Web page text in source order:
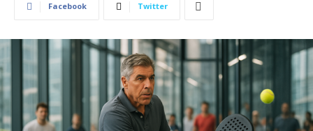
Facebook Twitter